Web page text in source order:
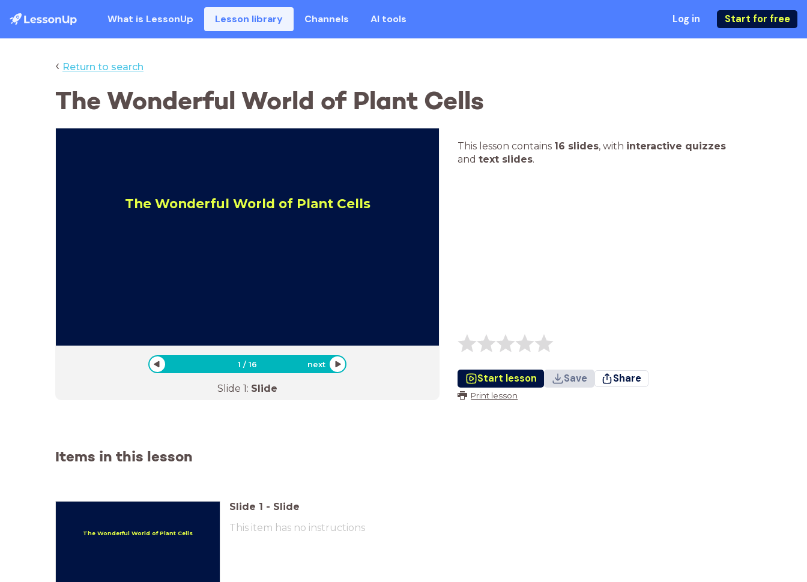
What is LessonUp Lesson library Channels AI tools Log in Start for free
‹ Return to search
The Wonderful World of Plant Cells
The Wonderful World of Plant Cells
1 /16 next
Slide 1: Slide
This lesson contains 16 slides, with interactive quizzes
and text slides.
Start lesson Save Share
Print lesson
Items in this lesson
The Wonderful World of Plant Cells
Slide 1 - Slide
This item has no instructions